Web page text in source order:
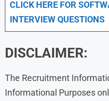
CLICK HERE FOR
INTERVIEW QUESTIONS
DISCLAIMER:
The Recruitment
Informational Purposes